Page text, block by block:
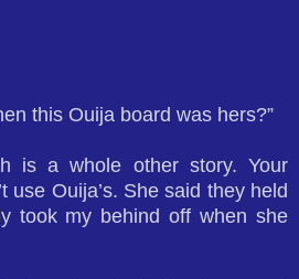
this Ouija board was hers?”
is a whole other story. Your
use Ouija’s. She said they held
took my behind off when she